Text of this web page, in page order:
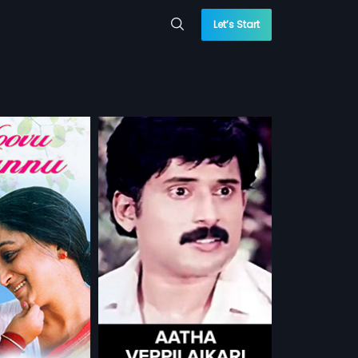
Let’s Start
is a 1973 Indian
stars Raaja,
Shyamili in lead
more»
Suresh
...